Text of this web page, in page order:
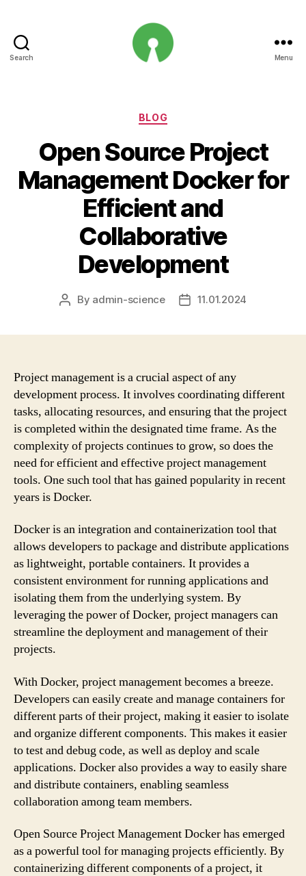
Search Menu
Categories
BLOG
Open Source Project
Management Docker for
Efficient and
Collaborative
Development
Post
By admin-science
Post11.01.2024
Project management is a crucial aspect of any
development process. It involves coordinating different
tasks, allocating resources, and ensuring that the project
is completed within the designated time frame. As the
complexity of projects continues to grow, so does the
need for efficient and effective project management
tools. One such tool that has gained popularity in recent
years is Docker.
Docker is an integration and containerization tool that
allows developers to package and distribute applications
as lightweight, portable containers. It provides a
consistent environment for running applications and
isolating them from the underlying system. By
leveraging the power of Docker, project managers can
streamline the deployment and management of their
projects.
With Docker, project management becomes a breeze.
Developers can easily create and manage containers for
different parts of their project, making it easier to isolate
and organize different components. This makes it easier
to test and debug code, as well as deploy and scale
applications. Docker also provides a way to easily share
and distribute containers, enabling seamless
collaboration among team members.
Open Source Project Management Docker has emerged
as a powerful tool for managing projects efficiently. By
containerizing different components of a project, it